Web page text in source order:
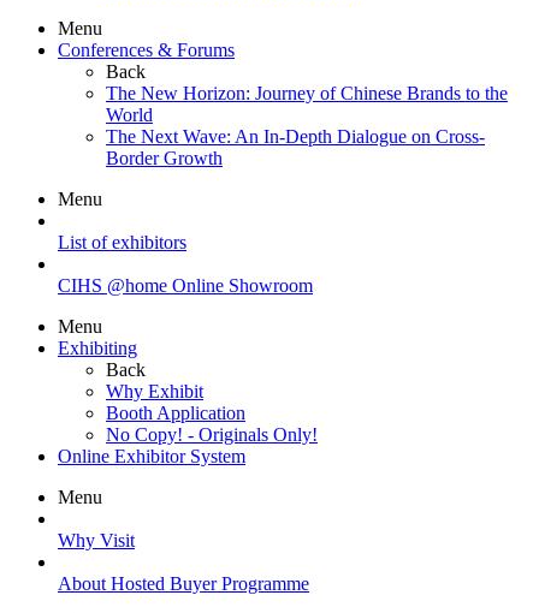
Menu
Conferences & Forums
Back
The New Horizon: Journey of Chinese Brands to the
World
The Next Wave: An In-Depth Dialogue on Cross-
Border Growth
Menu
List of exhibitors
CIHS @home Online Showroom
Menu
Exhibiting
Back
Why Exhibit
Booth Application
No Copy! - Originals Only!
Online Exhibitor System
Menu
Why Visit
About Hosted Buyer Programme